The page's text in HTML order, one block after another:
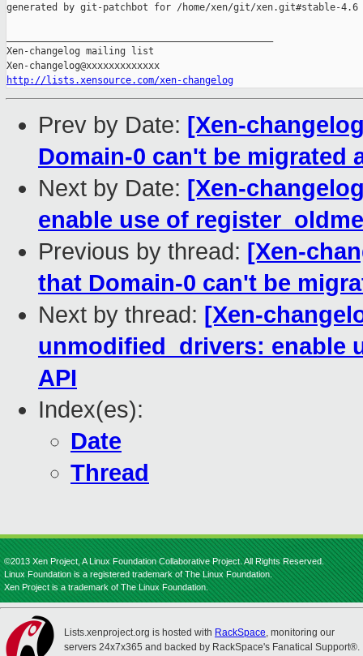
generated by git-patchbot for /home/xen/git/xen.git#stable-4.6
Xen-changelog mailing list
http://lists.xensource.com/xen-changelog
Prev by Date: [Xen-
Domain-0 can't be migrated
Next by Date: [Xen-
enable use of
Previous by thread: [Xen-
that Domain-0 can't be
Next by thread: [Xen-
unmodified_drivers: enable
API
Index(es):
Date
Thread
©2013 Xen Project, A Linux Foundation Collaborative Project. All Rights Reserved.
Linux Foundation is a registered trademark of The Linux Foundation.
Xen Project is a trademark of The Linux Foundation.
Lists.xenproject.org is hosted with RackSpace, monitoring our
servers 24x7x365 and backed by RackSpace's Fanatical Support®.